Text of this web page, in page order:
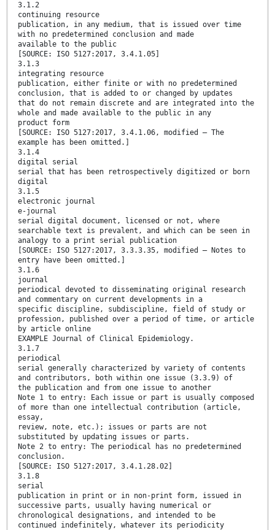
3.1.2
continuing resource
publication, in any medium, that is issued over time
with no predetermined conclusion and made
available to the public
[SOURCE: ISO 5127:2017, 3.4.1.05]
3.1.3
integrating resource
publication, either finite or with no predetermined
conclusion, that is added to or changed by updates
that do not remain discrete and are integrated into the
whole and made available to the public in any
product form
[SOURCE: ISO 5127:2017, 3.4.1.06, modified — The
example has been omitted.]
3.1.4
digital serial
serial that has been retrospectively digitized or born
digital
3.1.5
electronic journal
e-journal
serial digital document, licensed or not, where
searchable text is prevalent, and which can be seen in
analogy to a print serial publication
[SOURCE: ISO 5127:2017, 3.3.3.35, modified — Notes to
entry have been omitted.]
3.1.6
journal
periodical devoted to disseminating original research
and commentary on current developments in a
specific discipline, subdiscipline, field of study or
profession, published over a period of time, or article
by article online
EXAMPLE Journal of Clinical Epidemiology.
3.1.7
periodical
serial generally characterized by variety of contents
and contributors, both within one issue (3.3.9) of
the publication and from one issue to another
Note 1 to entry: Each issue or part is usually composed
of more than one intellectual contribution (article,
essay,
review, note, etc.); issues or parts are not
substituted by updating issues or parts.
Note 2 to entry: The periodical has no predetermined
conclusion.
[SOURCE: ISO 5127:2017, 3.4.1.28.02]
3.1.8
serial
publication in print or in non-print form, issued in
successive parts, usually having numerical or
chronological designations, and intended to be
continued indefinitely, whatever its periodicity